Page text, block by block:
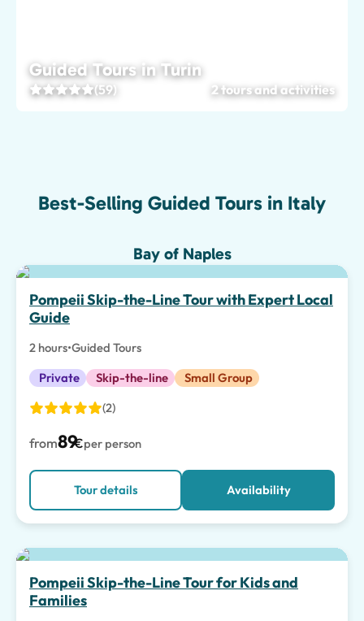
Guided Tours in Turin
(59) 2 tours and activities
Best-Selling Guided Tours in Italy
Bay of Naples
Top pick
Pompeii Skip-the-Line Tour with Expert Local
Guide
2 hours•Guided Tours
Private
Skip-the-line
Small Group
(2)
from89€per person
Tour details Availability
Top pick
Pompeii Skip-the-Line Tour for Kids and
Families